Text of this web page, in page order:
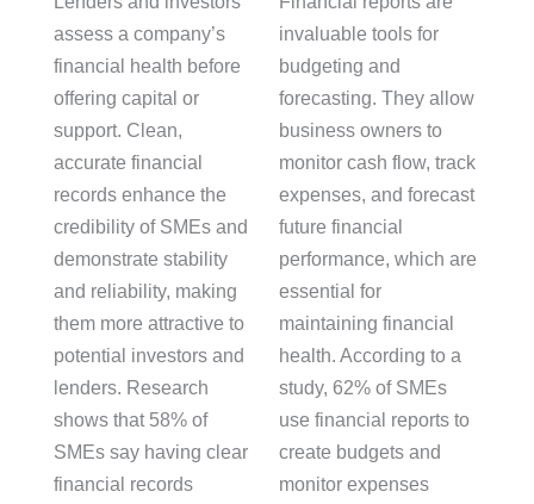
assess a company’s
financial health before
offering capital or
support. Clean,
accurate financial
records enhance the
credibility of SMEs and
demonstrate stability
and reliability, making
them more attractive to
potential investors and
lenders. Research
shows that 58% of
SMEs say having clear
financial records
invaluable tools for
budgeting and
forecasting. They allow
business owners to
monitor cash flow, track
expenses, and forecast
future financial
performance, which are
essential for
maintaining financial
health. According to a
study, 62% of SMEs
use financial reports to
create budgets and
monitor expenses